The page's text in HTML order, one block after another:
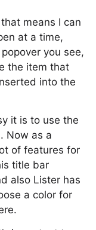
means I can
at a time,
you see,
the item that
into the
it is to use the
Now as a
of features for
title bar
also Lister has
a color for